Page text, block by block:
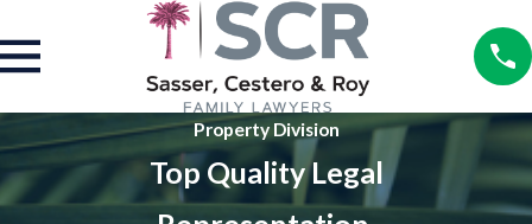
Property Division
Top Quality Legal